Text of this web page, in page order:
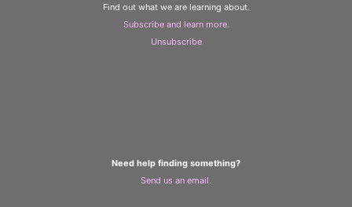
Find out what we are learning about.
Subscribe and learn more.
Unsubscribe
Need help finding something?
Send us an email.